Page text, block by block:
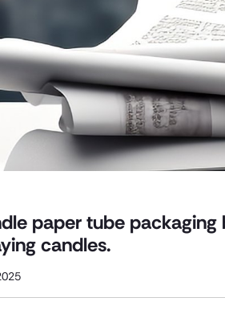
paper tube
candles.